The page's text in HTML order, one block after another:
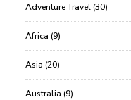
Adventure Travel (30)
Africa (9)
Asia (20)
Australia (9)